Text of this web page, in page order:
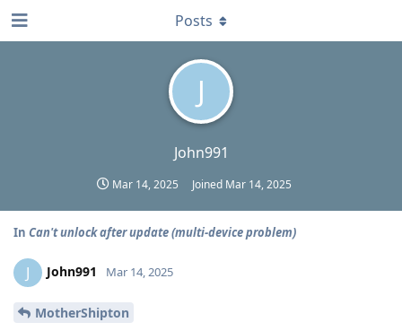
J
John991
Mar 14, 2025 Joined Mar 14, 2025
Posts
In Can't unlock after update (multi-device problem)
J John991 Mar 14, 2025
MotherShipton